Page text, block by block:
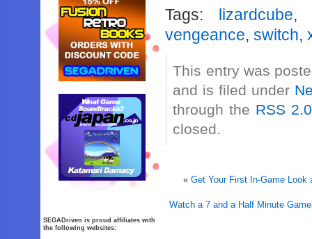
Tags: lizardcube,
vengeance,switch,
This entry was
and is filed under
through the RSS 2.0
closed.
«Get Your First In-Game Look
Watch a 7 and a Half Minute
SEGADriven is proud affiliates with
the following websites: